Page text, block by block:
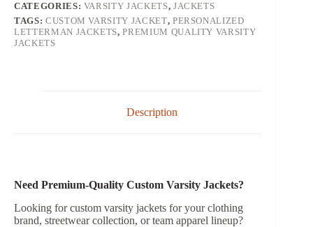
CATEGORIES: VARSITY JACKETS, JACKETS
TAGS: CUSTOM VARSITY JACKET, PERSONALIZED
LETTERMAN JACKETS,PREMIUM QUALITY VARSITY
JACKETS
Description
Need Premium-Quality Custom Varsity Jackets?
Looking for custom varsity jackets for your clothing
brand, streetwear collection, or team apparel lineup?